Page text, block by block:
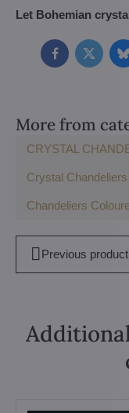
Let Bohemian
FacebookTwitter
More from
CRYSTAL
Crystal
Chandeliers
Previous product